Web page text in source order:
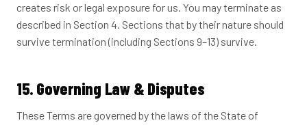
creates risk or legal exposure for us. You may terminate as
described in Section 4. Sections that by their nature should
survive termination (including Sections 9–13) survive.
15. Governing Law & Disputes
These Terms are governed by the laws of the State of